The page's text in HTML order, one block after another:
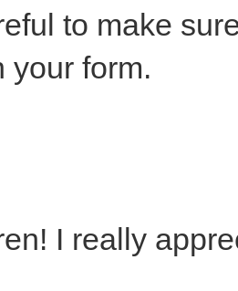
to make
your form.
I really